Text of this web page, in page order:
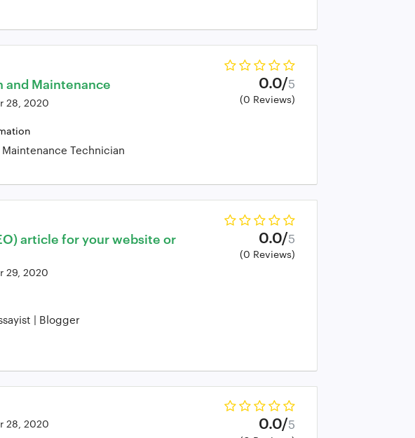
Maintenance
28, 2020
0.0/5
(0 Reviews)
Technician
article for your website or
29, 2020
0.0/5
(0 Reviews)
| Blogger
28, 2020 0.0/5